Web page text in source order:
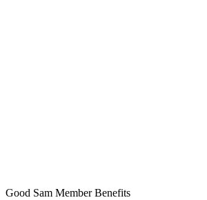
Good Sam Member Benefits